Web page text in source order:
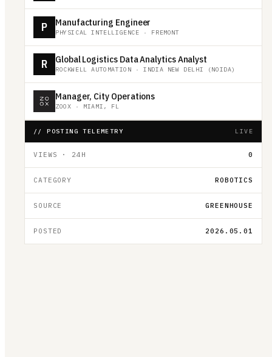
P Manufacturing Engineer
PHYSICAL INTELLIGENCE · FREMONT
R Global Logistics Data Analytics Analyst
ROCKWELL AUTOMATION ·INDIA NEW DELHI (NOIDA)
Manager, City Operations
ZOOX · MIAMI, FL
// POSTING TELEMETRY LIVE
VIEWS · 24H 0
CATEGORY ROBOTICS
SOURCE GREENHOUSE
POSTED 2026.05.01